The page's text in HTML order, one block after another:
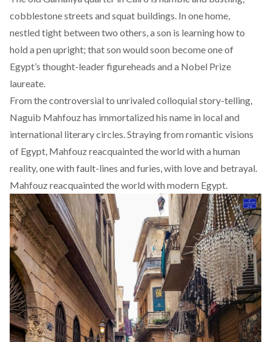
cobblestone streets and squat buildings. In one home,
nestled tight between two others, a son is learning how to
hold a pen upright; that son would soon become one of
Egypt’s thought-leader figureheads and a Nobel Prize
laureate.
From the controversial to unrivaled colloquial story-telling,
Naguib Mahfouz has immortalized his name in local and
international literary circles. Straying from romantic visions
of Egypt, Mahfouz reacquainted the world with a human
reality, one with fault-lines and furies, with love and betrayal.
Mahfouz reacquainted the world with modern Egypt.